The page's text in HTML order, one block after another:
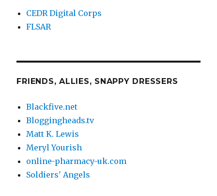
CEDR Digital Corps
FLSAR
FRIENDS, ALLIES, SNAPPY DRESSERS
Blackfive.net
Bloggingheads.tv
Matt K. Lewis
Meryl Yourish
online-pharmacy-uk.com
Soldiers' Angels